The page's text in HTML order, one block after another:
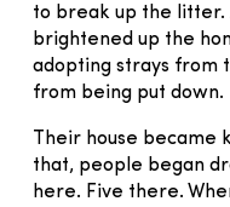
to break up the litter.
brightened up the
adopting strays from
from being put down.
Their house became
that, people began
here. Five there.